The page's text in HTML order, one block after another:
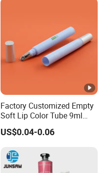
Packaging Bottle with
Factory Customized Empty
Soft Lip Color Tube 9ml
Lipstick Container Metal
Massage Head PE
US$0.04-0.06